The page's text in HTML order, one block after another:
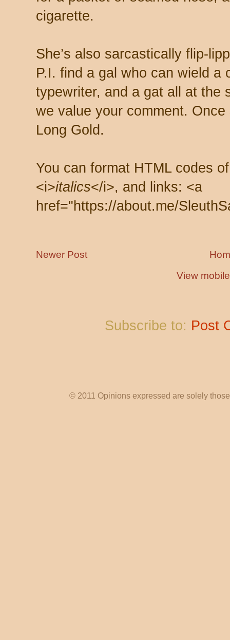
cigarette.
She’s also sarcastically flip-
P.I. find a gal who can wield a
typewriter, and a gat all at the
we value your comment.
Long Gold.
You can format HTML codes
<i>italics</i>, and links: <a
href="https://about.me/
Newer Post
View
Subscribe to: Post
© 2011 Opinions expressed are solely